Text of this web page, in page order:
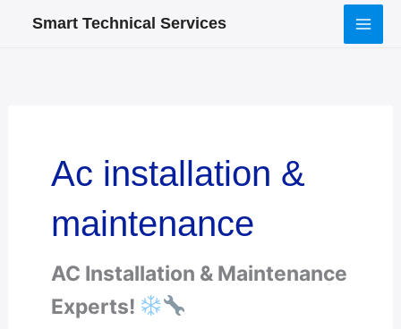
Smart Technical Services
Ac installation &
maintenance
AC Installation & Maintenance
Experts!